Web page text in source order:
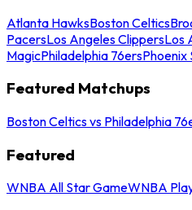
Atlanta HawksBoston Celtics
PacersLos Angeles ClippersLos
MagicPhiladelphia 76ersPhoenix
Featured Matchups
Boston Celtics vs Philadelphia
Featured
WNBA All Star GameWNBA